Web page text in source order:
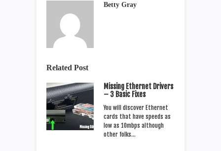
Betty Gray
Related Post
Missing Ethernet Drivers
– 3 Basic Fixes
You will discover Ethernet
cards that have speeds as
low as 10mbps although
other folks…